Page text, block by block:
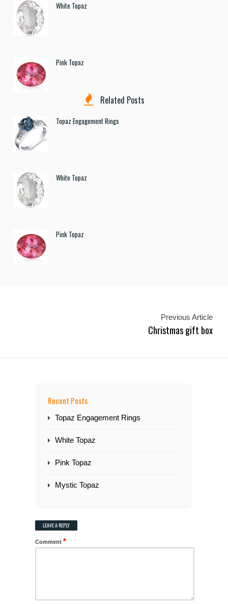
White Topaz
Pink Topaz
Related Posts
Topaz Engagement Rings
White Topaz
Pink Topaz
Previous Article
Christmas gift box
Recent Posts
Topaz Engagement Rings
White Topaz
Pink Topaz
Mystic Topaz
LEAVE A REPLY
Comment *